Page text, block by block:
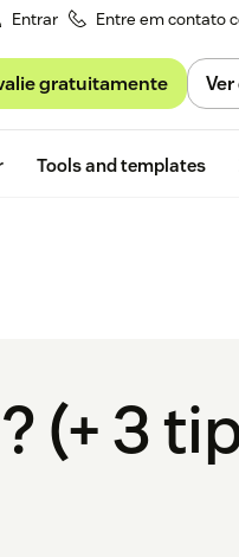
Entrar Entre em contato
gratuitamente
Tools and templates
(+ 3